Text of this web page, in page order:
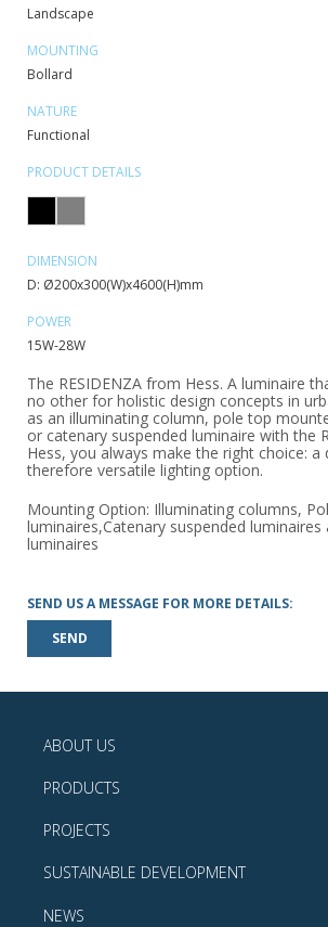
Landscape
MOUNTING
Bollard
NATURE
Functional
PRODUCT DETAILS
DIMENSION
D: Ø200x300(W)x4600(H)mm
POWER
15W-28W
The RESIDENZA from Hess. A luminaire
no other for holistic design concepts in
as an illuminating column, pole top
or catenary suspended luminaire with the
Hess, you always make the right choice: a
therefore versatile lighting option.
Mounting Option: Illuminating columns,
luminaires,Catenary suspended
luminaires
SEND US A MESSAGE FOR MORE DETAILS:
SEND
ABOUT US
PRODUCTS
PROJECTS
SUSTAINABLE DEVELOPMENT
NEWS